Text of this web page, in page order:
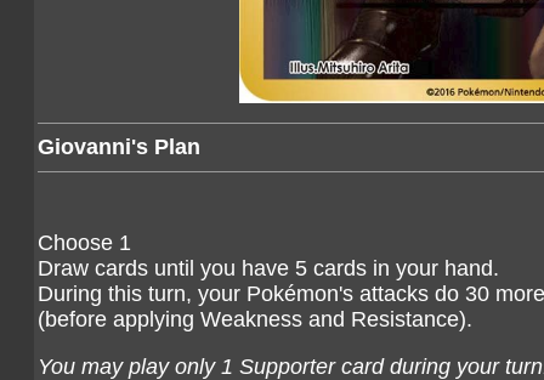
Giovanni's Plan
Choose 1
Draw cards until you have 5 cards in your hand.
During this turn, your Pokémon's attacks do 30
(before applying Weakness and Resistance).
You may play only 1 Supporter card during your